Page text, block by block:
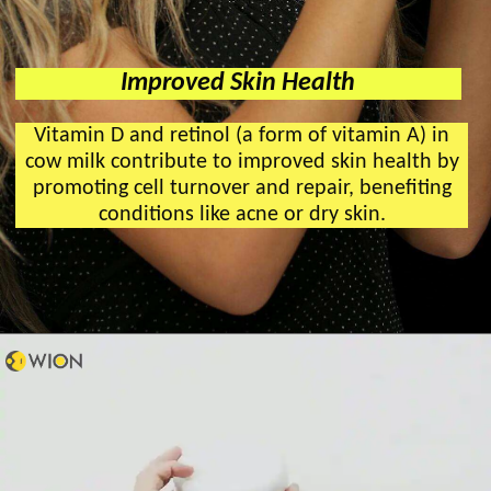
Improved Skin Health
Vitamin D and retinol (a form of vitamin A) in
cow milk contribute to improved skin health by
promoting cell turnover and repair, benefiting
conditions like acne or dry skin.